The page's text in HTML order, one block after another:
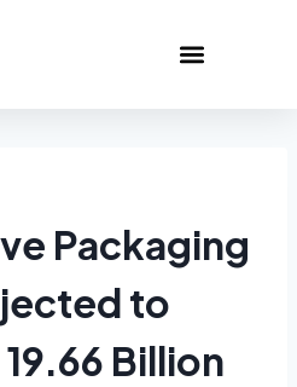
Packaging
to
Billion